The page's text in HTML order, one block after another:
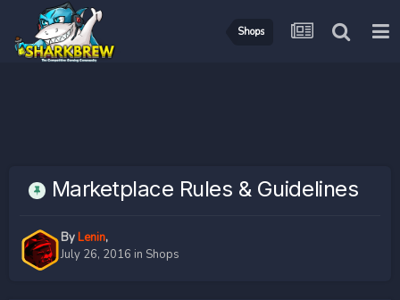
Shops
Marketplace Rules & Guidelines
ByLenin,
July 26, 2016 in Shops